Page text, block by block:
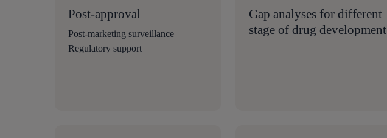
Post-approval
Post-marketing surveillance
Regulatory support
Gap analyses for different
stage of drug development